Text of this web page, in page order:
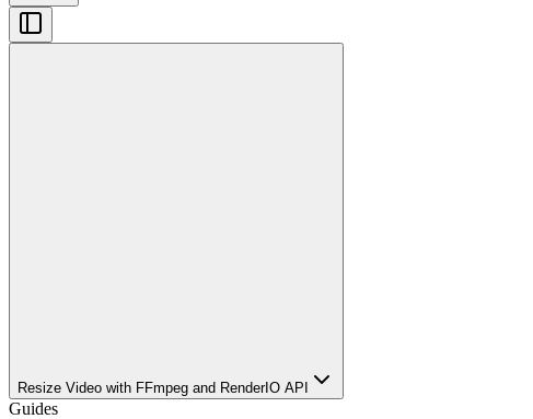
Resize Video with FFmpeg and RenderIO API
Guides